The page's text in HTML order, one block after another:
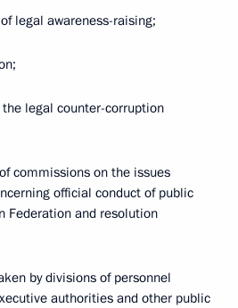
legal awareness-raising;
legal counter-corruption
commissions on the issues
official conduct of public
Federation and resolution
by divisions of personnel
authorities and other public